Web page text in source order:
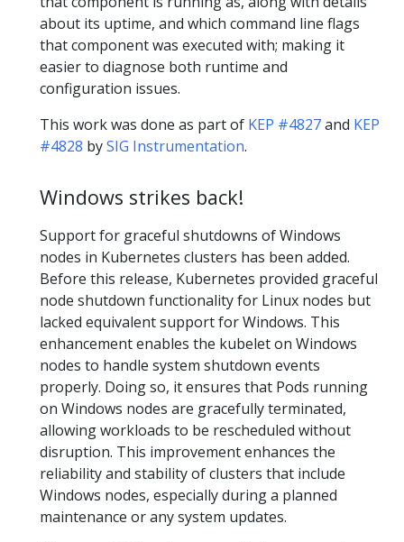
about its uptime, and which command line flags
that component was executed with; making it
easier to diagnose both runtime and
configuration issues.
This work was done as part of KEP #4827and KEP
#4828 bySIG Instrumentation.
Windows strikes back!
Support for graceful shutdowns of Windows
nodes in Kubernetes clusters has been added.
Before this release, Kubernetes provided graceful
node shutdown functionality for Linux nodes but
lacked equivalent support for Windows. This
enhancement enables the kubelet on Windows
nodes to handle system shutdown events
properly. Doing so, it ensures that Pods running
on Windows nodes are gracefully terminated,
allowing workloads to be rescheduled without
disruption. This improvement enhances the
reliability and stability of clusters that include
Windows nodes, especially during a planned
maintenance or any system updates.